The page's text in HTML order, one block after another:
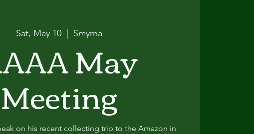
Sat, May 10 Smyrna
May
Meeting
on his recent collecting trip to the Amazon in